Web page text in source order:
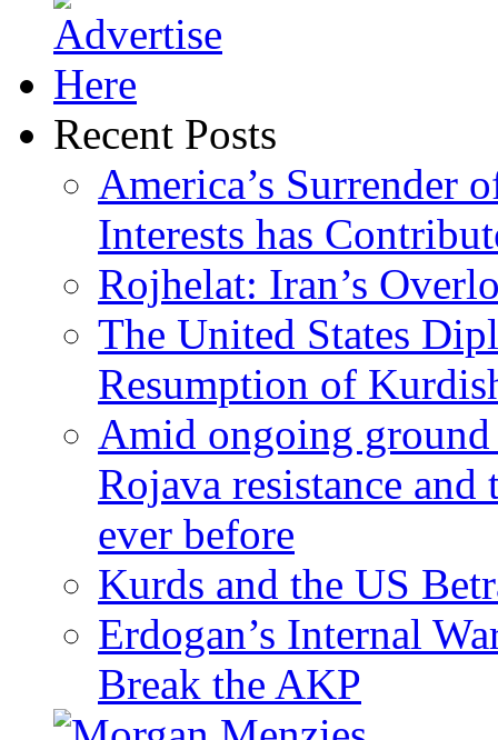
Recent Posts
America’s Surrender
Interests has
Rojhelat: Iran’s
The United States
Resumption of
Amid ongoing
Rojava resistance
ever before
Kurds and the US
Erdogan’s Internal
Break the AKP